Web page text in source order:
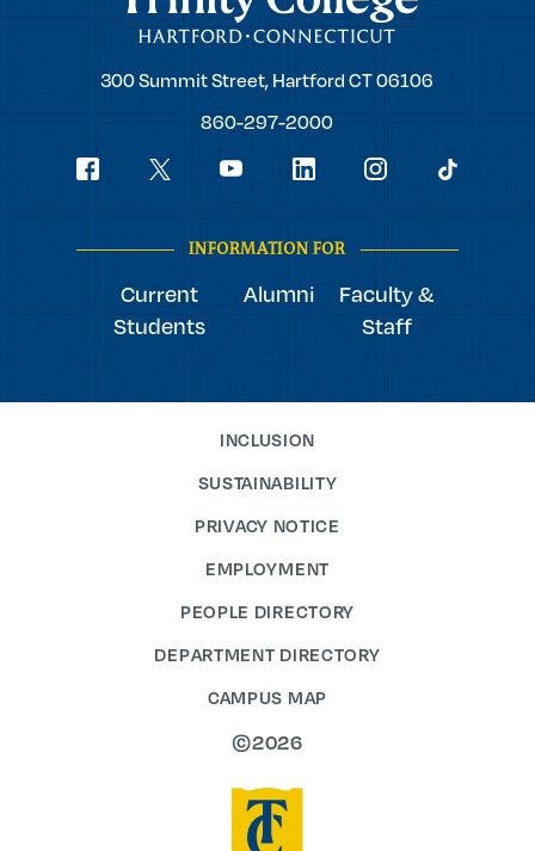
Trinity
300 Summit Street,Hartford CT06106
860-297-2000
Social
INFORMATION FOR
Current
Students
Alumni
Faculty &
Staff
INCLUSION
SUSTAINABILITY
PRIVACY NOTICE
EMPLOYMENT
PEOPLE DIRECTORY
DEPARTMENT DIRECTORY
CAMPUS MAP
©2026